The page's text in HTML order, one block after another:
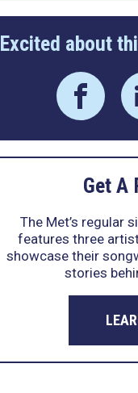
Excited about
Get A
The Met’s regular
features three
showcase their
stories